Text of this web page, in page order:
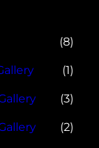
(8)
(1)
(3)
(2)